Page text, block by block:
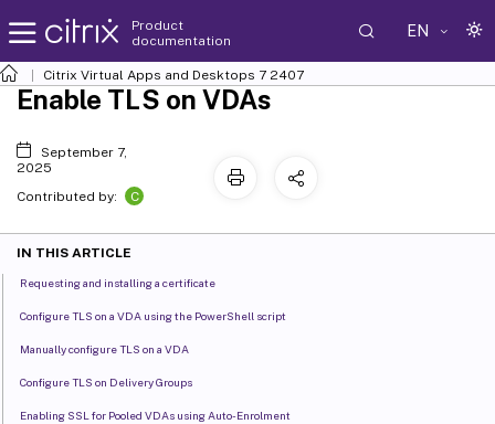
Product
documentation
EN
Citrix Virtual Apps and Desktops 7 2407
Enable TLS on VDAs
September 7,
2025
Contributed by:
C
IN THIS ARTICLE
Requesting and installing a certificate
Configure TLS on a VDA using the PowerShell script
Manually configure TLS on a VDA
Configure TLS on Delivery Groups
Enabling SSL for Pooled VDAs using Auto-Enrolment